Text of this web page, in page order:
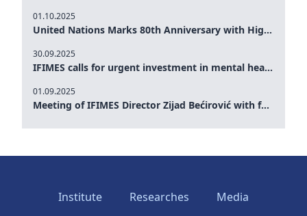
01.10.2025
United Nations Marks 80th Anniversary with High-Level Commemoration: Eileen Dong Represents IFIMES in Women’s Leadership, Advancing Peace, Justice, Gender-equality and Sustainable Development
30.09.2025
IFIMES calls for urgent investment in mental health and AI-Augmented care systems at UN General Assembly
01.09.2025
Meeting of IFIMES Director Zijad Bećirović with former Prime Minister of Montenegro Dritan Abazović
Institute Researches
Media